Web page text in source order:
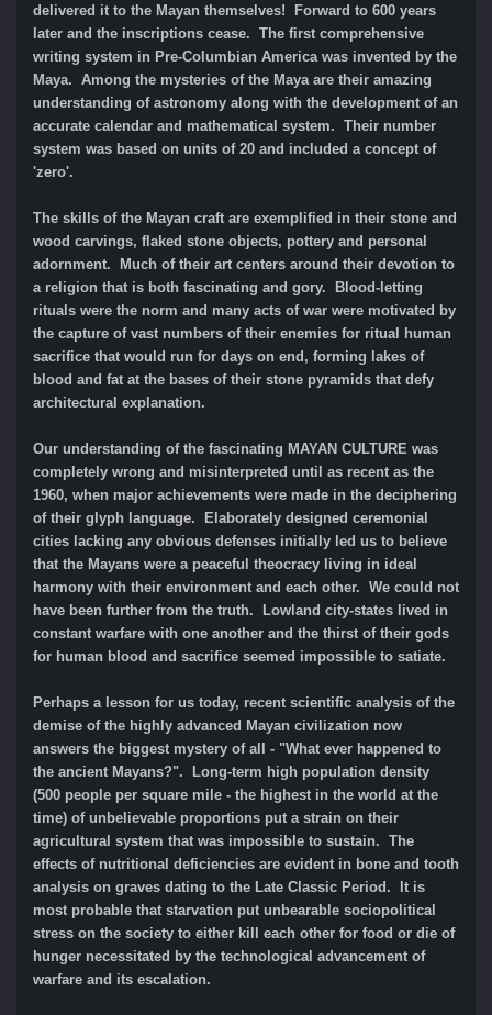
delivered it to the Mayan themselves! Forward to 600 years
later and the inscriptions cease. The first comprehensive
writing system in Pre-Columbian America was invented by the
Maya. Among the mysteries of the Maya are their amazing
understanding of astronomy along with the development of an
accurate calendar and mathematical system. Their number
system was based on units of 20 and included a concept of
'zero'.
The skills of the Mayan craft are exemplified in their stone and
wood carvings, flaked stone objects, pottery and personal
adornment. Much of their art centers around their devotion to
a religion that is both fascinating and gory. Blood-letting
rituals were the norm and many acts of war were motivated by
the capture of vast numbers of their enemies for ritual human
sacrifice that would run for days on end, forming lakes of
blood and fat at the bases of their stone pyramids that defy
architectural explanation.
Our understanding of the fascinating MAYAN CULTURE was
completely wrong and misinterpreted until as recent as the
1960, when major achievements were made in the deciphering
of their glyph language. Elaborately designed ceremonial
cities lacking any obvious defenses initially led us to believe
that the Mayans were a peaceful theocracy living in ideal
harmony with their environment and each other. We could not
have been further from the truth. Lowland city-states lived in
constant warfare with one another and the thirst of their gods
for human blood and sacrifice seemed impossible to satiate.
Perhaps a lesson for us today, recent scientific analysis of the
demise of the highly advanced Mayan civilization now
answers the biggest mystery of all - "What ever happened to
the ancient Mayans?". Long-term high population density
(500 people per square mile - the highest in the world at the
time) of unbelievable proportions put a strain on their
agricultural system that was impossible to sustain. The
effects of nutritional deficiencies are evident in bone and tooth
analysis on graves dating to the Late Classic Period. It is
most probable that starvation put unbearable sociopolitical
stress on the society to either kill each other for food or die of
hunger necessitated by the technological advancement of
warfare and its escalation.